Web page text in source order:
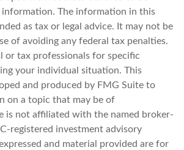
information. The information in this
as tax or legal advice. It may not be
of avoiding any federal tax penalties.
or tax professionals for specific
your individual situation. This
and produced by FMG Suite to
on a topic that may be of
is not affiliated with the named broker-
registered investment advisory
and material provided are for